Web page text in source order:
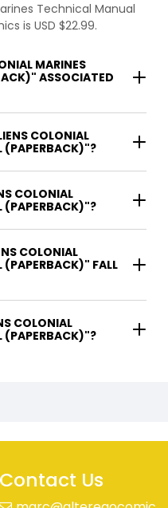
Technical Manual
is USD $22.99.
MARINES
ASSOCIATED
COLONIAL
(PAPERBACK)"?
COLONIAL
(PAPERBACK)"?
COLONIAL
(PAPERBACK)" FALL
(PAPERBACK)"?
Contact Us